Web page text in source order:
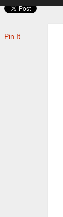
Pin It